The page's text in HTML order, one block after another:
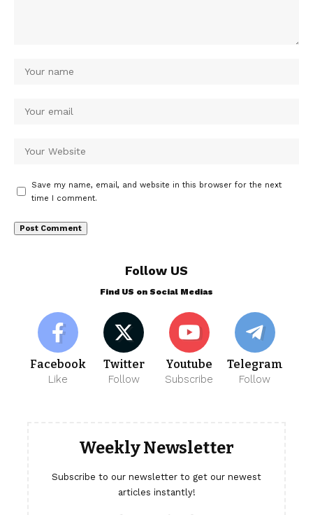
Save my name, email, and website in this browser for the next
time I comment.
Follow US
Find US on Social Medias
Facebook
Like
Twitter
Follow
Youtube
Subscribe
Telegram
Follow
Weekly Newsletter
Subscribe to our newsletter to get our newest
articles instantly!